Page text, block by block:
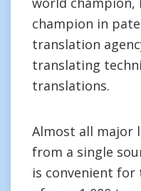
champion in
translation
translating
translations.
Almost all major
from a single
is convenient for